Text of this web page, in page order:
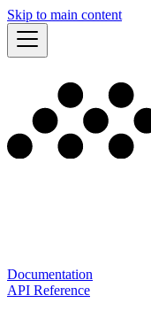
Skip to main content
Documentation
API Reference